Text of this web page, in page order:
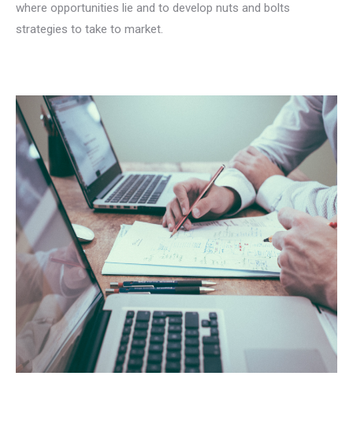
where opportunities lie and to develop nuts and bolts
strategies to take to market.